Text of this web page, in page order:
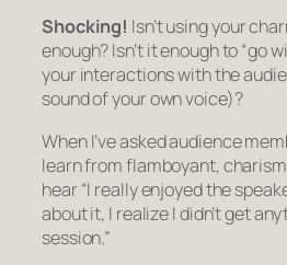
Shocking! Isn’t using your
enough? Isn’t it enough to “go
your interactions with the
sound of your own voice)?
When I’ve asked audience
learn from flamboyant,
hear “I really enjoyed the
about it, I realize I didn’t get
session.”